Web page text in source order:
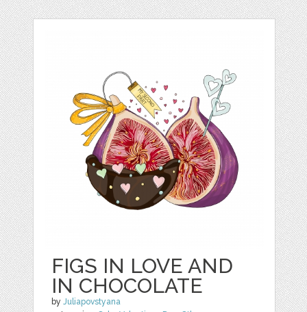
FIGS IN LOVE AND
IN CHOCOLATE
byJuliapovstyana